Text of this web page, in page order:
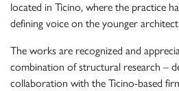
located in Ticino, where the practice
defining voice on the younger
The works are recognized and
combination of structural research –
collaboration with the Ticino-based